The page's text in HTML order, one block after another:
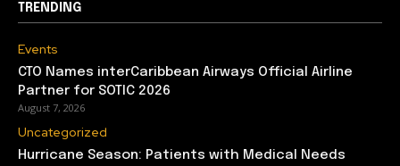
TRENDING
Events
CTO Names interCaribbean Airways Official Airline
Partner for SOTIC 2026
August 7, 2026
Uncategorized
Hurricane Season: Patients with Medical Needs